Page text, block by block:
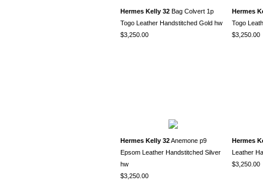
Hermes Kelly 32 Bag Colvert 1p
Togo Leather Handstitched Gold hw
$3,250.00
Hermes
Togo
$3,250.00
Hermes Kelly 32Anemone p9
Epsom Leather Handstitched Silver
hw
$3,250.00
Hermes
Leather
$3,250.00